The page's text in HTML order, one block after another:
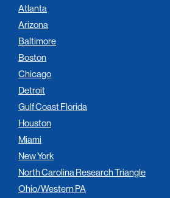
Atlanta
Arizona
Baltimore
Boston
Chicago
Detroit
Gulf Coast Florida
Houston
Miami
New York
North Carolina Research Triangle
Ohio/Western PA